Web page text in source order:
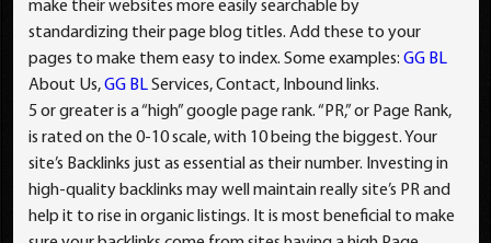
make their websites more easily searchable by
standardizing their page blog titles. Add these to your
pages to make them easy to index. Some examples:GG BL
About Us,GG BLServices, Contact, Inbound links.
5 or greater is a “high” google page rank. “PR,” or Page Rank,
is rated on the 0-10 scale, with 10 being the biggest. Your
site’s Backlinks just as essential as their number. Investing in
high-quality backlinks may well maintain really site’s PR and
help it to rise in organic listings. It is most beneficial to make